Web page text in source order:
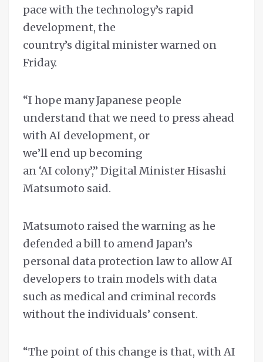
pace with the technology’s rapid
development, the
country’s digital minister warned on
Friday.
“I hope many Japanese people
understand that we need to press ahead
with AI development, or
we’ll end up becoming
an ‘AI colony’,” Digital Minister Hisashi
Matsumoto said.
Matsumoto raised the warning as he
defended a bill to amend Japan’s
personal data protection law to allow AI
developers to train models with data
such as medical and criminal records
without the individuals’ consent.
“The point of this change is that, with AI